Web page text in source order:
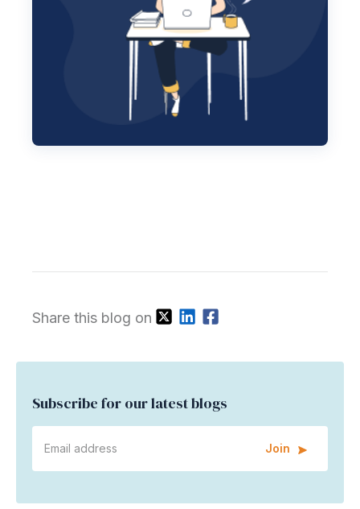
Share this blog on
Subscribe for our latest blogs
Join